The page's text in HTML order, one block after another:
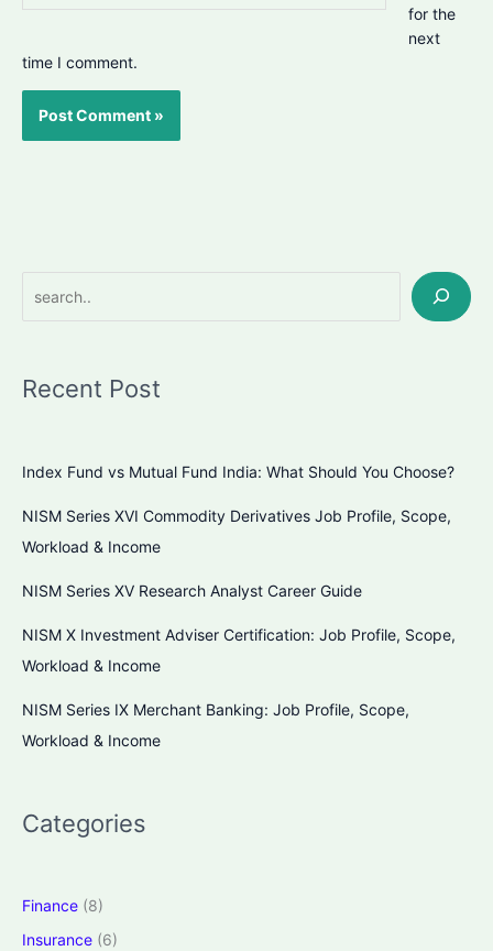
for the
next
time I comment.
Recent Post
Index Fund vs Mutual Fund India: What Should You Choose?
NISM Series XVI Commodity Derivatives Job Profile, Scope,
Workload & Income
NISM Series XV Research Analyst Career Guide
NISM X Investment Adviser Certification: Job Profile, Scope,
Workload & Income
NISM Series IX Merchant Banking: Job Profile, Scope,
Workload & Income
Categories
Finance (8)
Insurance (6)